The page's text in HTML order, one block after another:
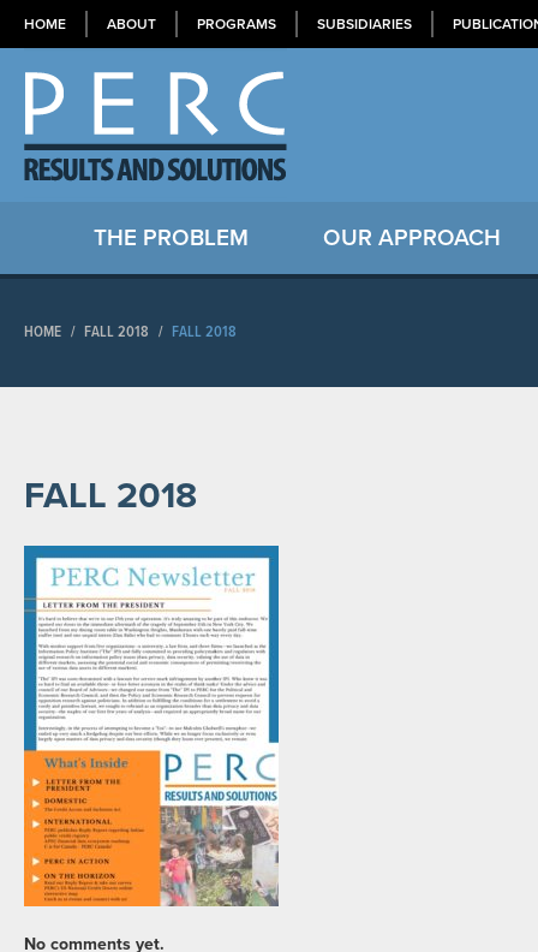
HOME ABOUT PROGRAMS SUBSIDIARIES
THE PROBLEM OUR APPROACH
HOME / FALL 2018 / FALL 2018
FALL 2018
No comments yet.